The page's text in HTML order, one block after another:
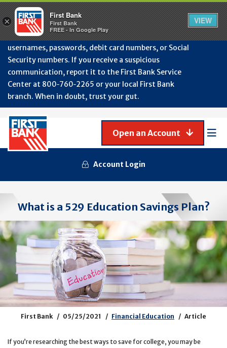
July
Protect Your Accounts from Fraud!First Bank will
never contact you to request or update sensitive
information such as account numbers, PINs,
usernames, passwords, debit card numbers, or Social
Security numbers. If you receive a suspicious
communication, report it to the First Bank Service
Center at 800‑760‑2265 or your local First Bank
branch. When in doubt, trust your gut.
Account Login
Open an Account
What is a 529 Education Savings Plan?
First Bank 05/25/2021 Financial Education Article
If you’re researching the best ways to save for college, you may be
×
First Bank
First Bank
FREE - In Google Play
VIEW